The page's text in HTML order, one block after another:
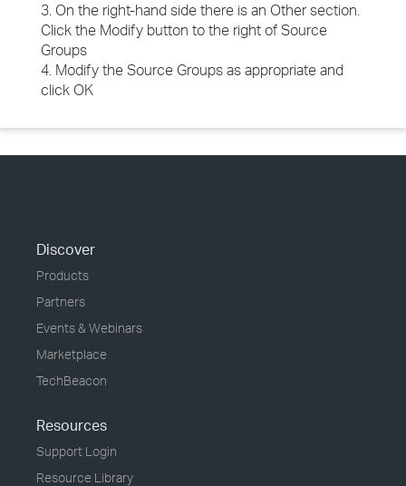
3. On the right-hand side there is an Other section.
Click the Modify button to the right of Source
Groups
4. Modify the Source Groups as appropriate and
click OK
Discover
Products
Partners
Events & Webinars
Marketplace
TechBeacon
Resources
Support Login
Resource Library